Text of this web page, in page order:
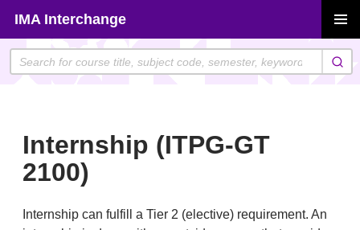
content
IMA Interchange
MENU
Internship (ITPG-GT
2100)
Internship can fulfill a Tier 2 (elective) requirement. An